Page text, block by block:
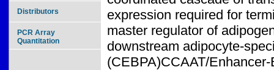
expression required for
master regulator of
downstream adipocyte-
(CEBPA)CCAAT/
Distributors
PCR Array
Quantitation